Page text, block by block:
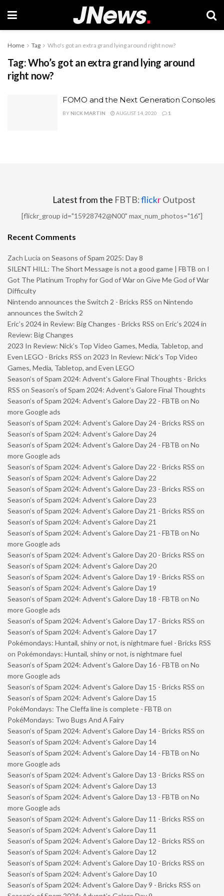
Home Tag Who's got an extra grand lying around right now?
Tag:Who’s got an extra grand lying around
right now?
FOMO and the Next Generation Consoles
BY NICK MARTIN AUGUST 14, 2020 1
Latest from the FBTB:flickrOutpost
[flickr_group id="15928742@N00" max_num_photos="16"]
Recent Comments
Zach Lucia on Seasons of Spam 2025: Day 8
SILENT HILL: The Short Message is not a good game | FBTB on I
Got The Platinum Trophy for God of War on Give Me God of War
Difficulty
Nintendo announces the Switch 2 - Bricks RSS on Nintendo
announces the Switch 2
Eric’s 2024 in Review: Big Changes - Bricks RSS on Eric’s 2024 in
Review: Big Changes
2023 In Review: Nick’s Top Video Games, Media, Tabletop, and
Even LEGO - Bricks RSS on 2023 In Review: Nick’s Top Video
Games, Media, Tabletop, and Even LEGO
Season’s of Spam 2024: Advent’s Galore Final Thoughts - Bricks
RSS on Season’s of Spam 2024: Advent’s Galore Final Thoughts
Season’s of Spam 2024: Advent’s Galore Day 22 - FBTB on No
more Google ads
Season’s of Spam 2024: Advent’s Galore Day 24 - Bricks RSS on
Season’s of Spam 2024: Advent’s Galore Day 24
Season’s of Spam 2024: Advent’s Galore Day 24 - FBTB on No
more Google ads
Season’s of Spam 2024: Advent’s Galore Day 22 - Bricks RSS on
Season’s of Spam 2024: Advent’s Galore Day 22
Season’s of Spam 2024: Advent’s Galore Day 23 - Bricks RSS on
Season’s of Spam 2024: Advent’s Galore Day 23
Season’s of Spam 2024: Advent’s Galore Day 21 - Bricks RSS on
Season’s of Spam 2024: Advent’s Galore Day 21
Season’s of Spam 2024: Advent’s Galore Day 21 - FBTB on No
more Google ads
Season’s of Spam 2024: Advent’s Galore Day 20 - Bricks RSS on
Season’s of Spam 2024: Advent’s Galore Day 20
Season’s of Spam 2024: Advent’s Galore Day 19 - Bricks RSS on
Season’s of Spam 2024: Advent’s Galore Day 19
Season’s of Spam 2024: Advent’s Galore Day 18 - FBTB on No
more Google ads
Season’s of Spam 2024: Advent’s Galore Day 17 - Bricks RSS on
Season’s of Spam 2024: Advent’s Galore Day 17
Pokémondays: Huntail, shiny or not, is nightmare fuel - Bricks RSS
on Pokémondays: Huntail, shiny or not, is nightmare fuel
Season’s of Spam 2024: Advent’s Galore Day 16 - FBTB on No
more Google ads
Season’s of Spam 2024: Advent’s Galore Day 15 - Bricks RSS on
Season’s of Spam 2024: Advent’s Galore Day 15
PokéMondays: The Cleffa line is complete - FBTB on
PokéMondays: Two Bugs And A Fairy
Season’s of Spam 2024: Advent’s Galore Day 14 - Bricks RSS on
Season’s of Spam 2024: Advent’s Galore Day 14
Season’s of Spam 2024: Advent’s Galore Day 14 - FBTB on No
more Google ads
Season’s of Spam 2024: Advent’s Galore Day 13 - Bricks RSS on
Season’s of Spam 2024: Advent’s Galore Day 13
Season’s of Spam 2024: Advent’s Galore Day 13 - FBTB on No
more Google ads
Season’s of Spam 2024: Advent’s Galore Day 11 - Bricks RSS on
Season’s of Spam 2024: Advent’s Galore Day 11
Season’s of Spam 2024: Advent’s Galore Day 12 - Bricks RSS on
Season’s of Spam 2024: Advent’s Galore Day 12
Season’s of Spam 2024: Advent’s Galore Day 10 - Bricks RSS on
Season’s of Spam 2024: Advent’s Galore Day 10
Season’s of Spam 2024: Advent’s Galore Day 9 - Bricks RSS on